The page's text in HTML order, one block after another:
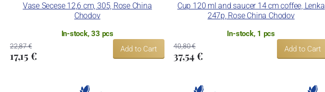
Vase Secese 12,6 cm, 305, Rose China
Chodov
In-stock, 33 pcs
22,87 €
17,15 €
Add to Cart
Cup 120 ml and saucer 14 cm coffee, Lenka
247p, Rose China Chodov
In-stock, 1 pcs
40,80 €
37,54 €
Add to Cart